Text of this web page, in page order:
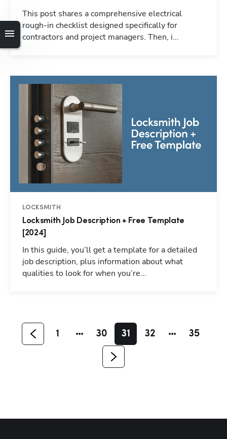
This post shares a comprehensive electrical
rough-in checklist designed specifically for
contractors and project managers. Then, i...
LOCKSMITH
Locksmith Job Description + Free Template
[2024]
In this guide, you’ll get a template for a detailed
job description, plus information about what
qualities to look for when you’re...
1 30 31 32 35